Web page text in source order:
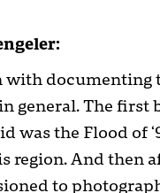
with documenting
general. The first
was the Flood of
region. And then
to